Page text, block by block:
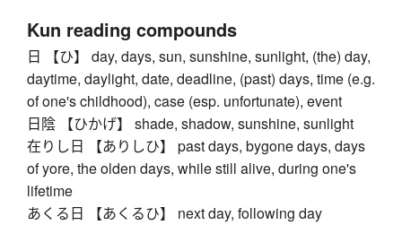
Kun reading compounds
日 【ひ】 day, days, sun, sunshine, sunlight, (the) day,
daytime, daylight, date, deadline, (past) days, time (e.g.
of one's childhood), case (esp. unfortunate), event
日陰 【ひかげ】 shade, shadow, sunshine, sunlight
在りし日 【ありしひ】 past days, bygone days, days
of yore, the olden days, while still alive, during one's
lifetime
あくる日 【あくるひ】 next day, following day